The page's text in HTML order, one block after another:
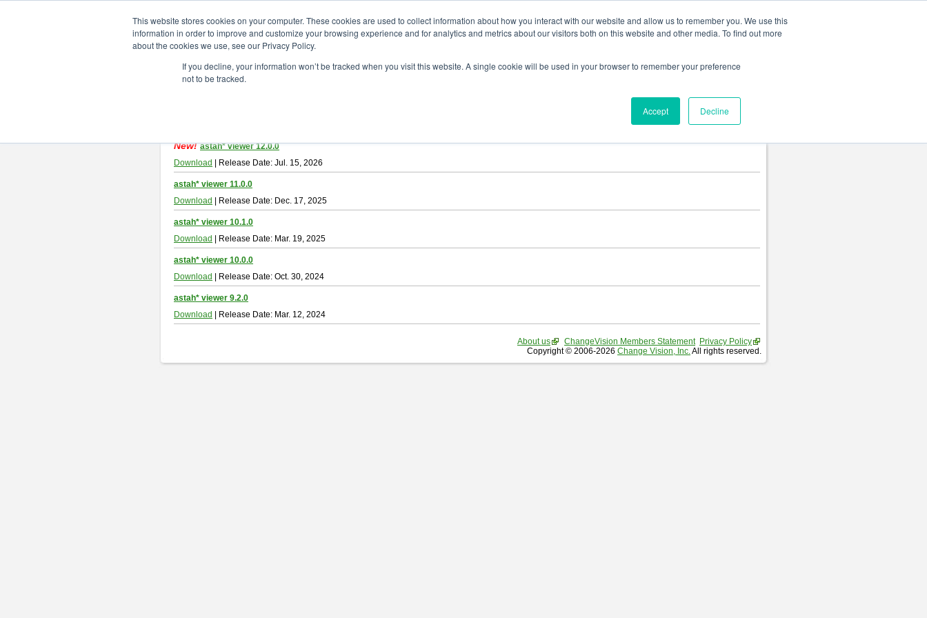
This website stores cookies on your computer. These cookies are used to collect information about how you interact with our website and allow us to remember you. We use this
information in order to improve and customize your browsing experience and for analytics and metrics about our visitors both on this website and other media. To find out more
about the cookies we use, see our Privacy Policy.
If you decline, your information won’t be tracked when you visit this website. A single cookie will be used in your browser to remember your preference
not to be tracked.
Accept Decline
astah* viewer
Astah Vieweris a free tool to view .astah files that are created by Astah Professional, UML and Community.
New!astah* viewer 12.0.0
Download
| Release Date: Jul. 15, 2026
astah* viewer 11.0.0
Download
| Release Date: Dec. 17, 2025
astah* viewer 10.1.0
Download
| Release Date: Mar. 19, 2025
astah* viewer 10.0.0
Download
| Release Date: Oct. 30, 2024
astah* viewer 9.2.0
Download
| Release Date: Mar. 12, 2024
About us ChangeVision Members Statement Privacy Policy
Copyright © 2006-2026 Change Vision, Inc.All rights reserved.